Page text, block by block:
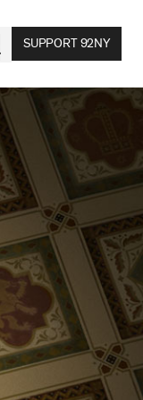
SUPPORT 92NY